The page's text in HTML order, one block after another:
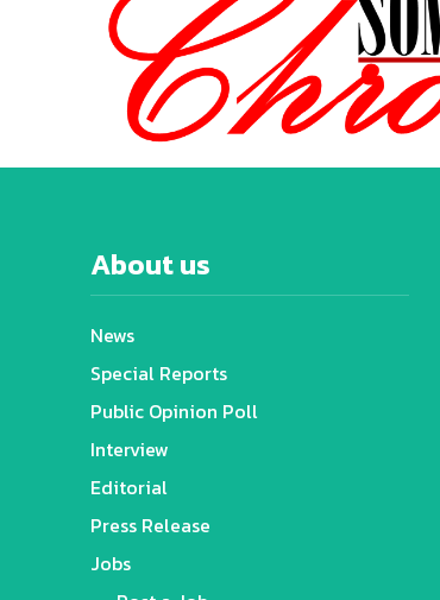
About us
News
Special Reports
Public Opinion Poll
Interview
Editorial
Press Release
Jobs